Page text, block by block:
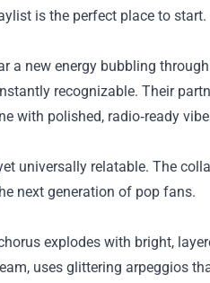
is the perfect place to start.
a new energy bubbling
recognizable. Their
with polished, radio‑ready
universally relatable. The
next generation of pop fans.
explodes with bright,
uses glittering arpeggios